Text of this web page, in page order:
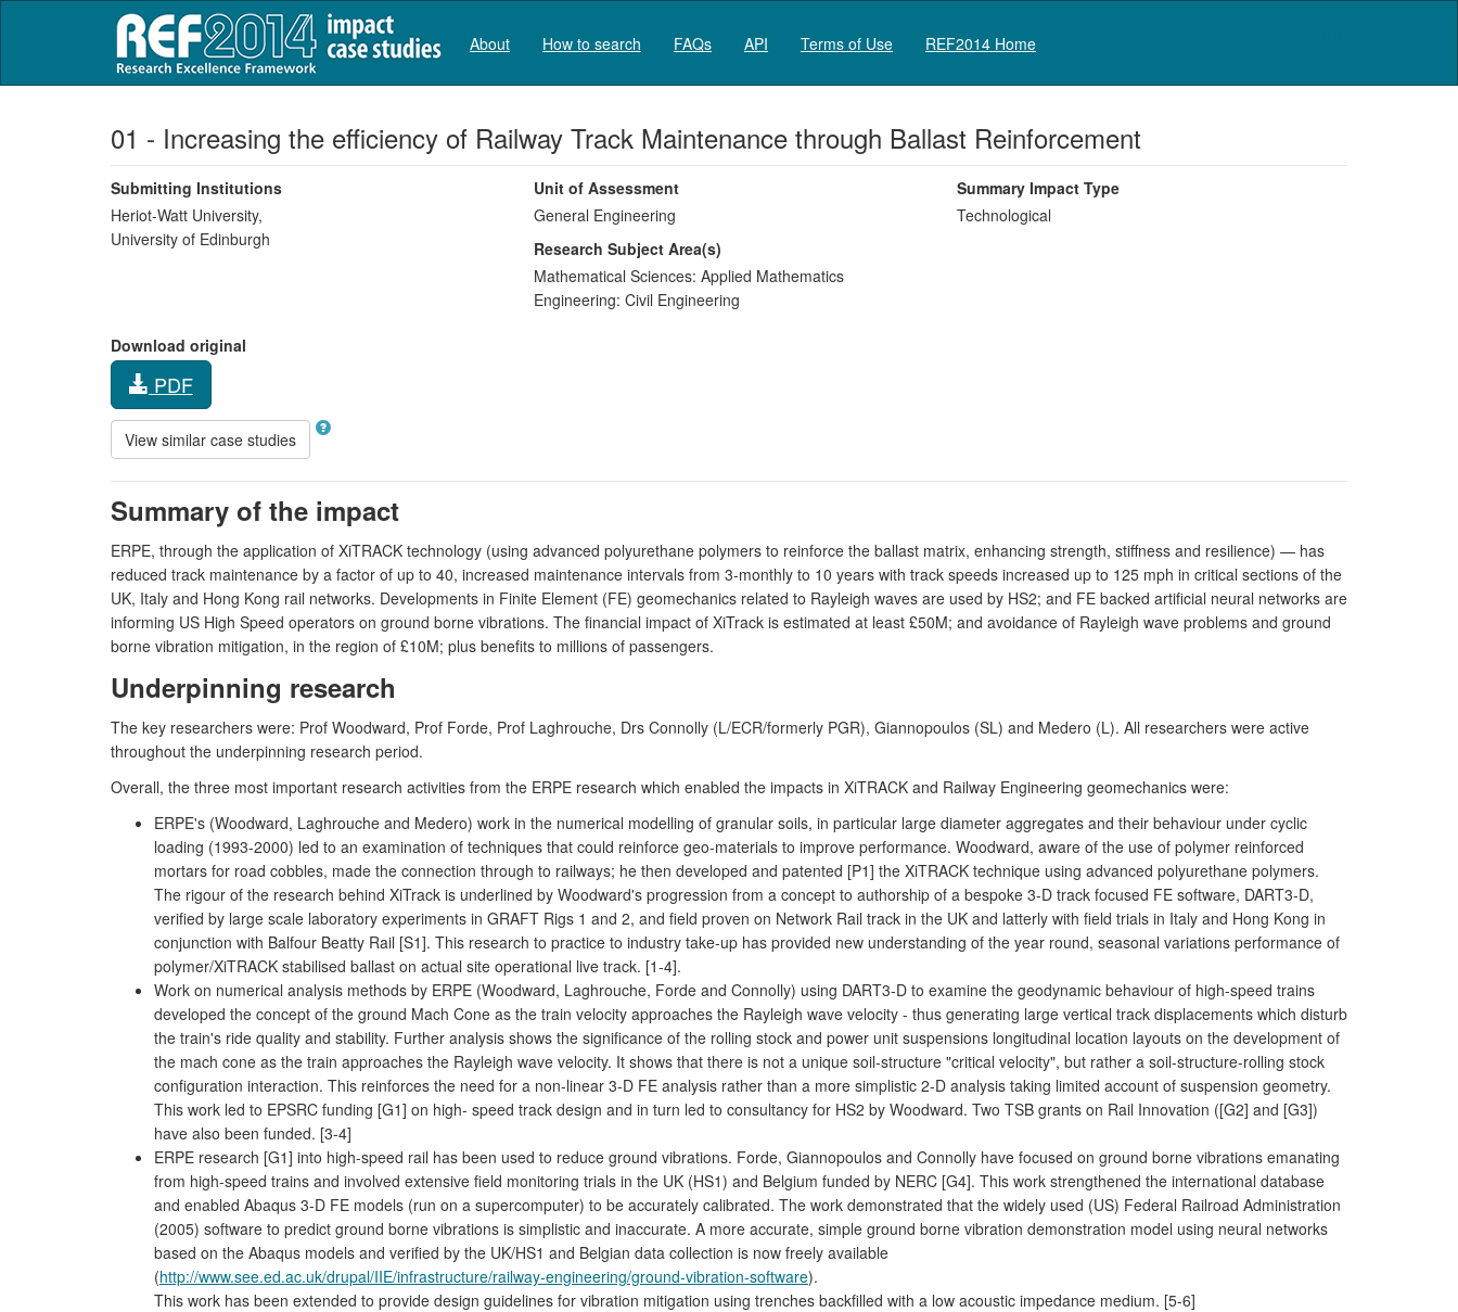
About How to search FAQs API Terms of Use REF2014 Home
01 - Increasing the efficiency of Railway Track Maintenance through Ballast Reinforcement
Submitting Institutions
Heriot-Watt University,
University of Edinburgh
Unit of Assessment
General Engineering
Summary Impact Type
Technological
Research Subject Area(s)
Mathematical Sciences: Applied Mathematics
Engineering: Civil Engineering
Download original
PDF
View similar case studies
Summary of the impact
ERPE, through the application of XiTRACK technology (using advanced polyurethane polymers to reinforce the ballast matrix, enhancing strength, stiffness and resilience) — has
reduced track maintenance by a factor of up to 40, increased maintenance intervals from 3-monthly to 10 years with track speeds increased up to 125 mph in critical sections of the
UK, Italy and Hong Kong rail networks. Developments in Finite Element (FE) geomechanics related to Rayleigh waves are used by HS2; and FE backed artificial neural networks are
informing US High Speed operators on ground borne vibrations. The financial impact of XiTrack is estimated at least £50M; and avoidance of Rayleigh wave problems and ground
borne vibration mitigation, in the region of £10M; plus benefits to millions of passengers.
Underpinning research
The key researchers were: Prof Woodward, Prof Forde, Prof Laghrouche, Drs Connolly (L/ECR/formerly PGR), Giannopoulos (SL) and Medero (L). All researchers were active
throughout the underpinning research period.
Overall, the three most important research activities from the ERPE research which enabled the impacts in XiTRACK and Railway Engineering geomechanics were:
ERPE's (Woodward, Laghrouche and Medero) work in the numerical modelling of granular soils, in particular large diameter aggregates and their behaviour under cyclic
loading (1993-2000) led to an examination of techniques that could reinforce geo-materials to improve performance. Woodward, aware of the use of polymer reinforced
mortars for road cobbles, made the connection through to railways; he then developed and patented [P1] the XiTRACK technique using advanced polyurethane polymers.
The rigour of the research behind XiTrack is underlined by Woodward's progression from a concept to authorship of a bespoke 3-D track focused FE software, DART3-D,
verified by large scale laboratory experiments in GRAFT Rigs 1 and 2, and field proven on Network Rail track in the UK and latterly with field trials in Italy and Hong Kong in
conjunction with Balfour Beatty Rail [S1]. This research to practice to industry take-up has provided new understanding of the year round, seasonal variations performance of
polymer/XiTRACK stabilised ballast on actual site operational live track. [1-4].
Work on numerical analysis methods by ERPE (Woodward, Laghrouche, Forde and Connolly) using DART3-D to examine the geodynamic behaviour of high-speed trains
developed the concept of the ground Mach Cone as the train velocity approaches the Rayleigh wave velocity - thus generating large vertical track displacements which disturb
the train's ride quality and stability. Further analysis shows the significance of the rolling stock and power unit suspensions longitudinal location layouts on the development of
the mach cone as the train approaches the Rayleigh wave velocity. It shows that there is not a unique soil-structure "critical velocity", but rather a soil-structure-rolling stock
configuration interaction. This reinforces the need for a non-linear 3-D FE analysis rather than a more simplistic 2-D analysis taking limited account of suspension geometry.
This work led to EPSRC funding [G1] on high- speed track design and in turn led to consultancy for HS2 by Woodward. Two TSB grants on Rail Innovation ([G2] and [G3])
have also been funded. [3-4]
ERPE research [G1] into high-speed rail has been used to reduce ground vibrations. Forde, Giannopoulos and Connolly have focused on ground borne vibrations emanating
from high-speed trains and involved extensive field monitoring trials in the UK (HS1) and Belgium funded by NERC [G4]. This work strengthened the international database
and enabled Abaqus 3-D FE models (run on a supercomputer) to be accurately calibrated. The work demonstrated that the widely used (US) Federal Railroad Administration
(2005) software to predict ground borne vibrations is simplistic and inaccurate. A more accurate, simple ground borne vibration demonstration model using neural networks
based on the Abaqus models and verified by the UK/HS1 and Belgian data collection is now freely available
(http://www.see.ed.ac.uk/drupal/IIE/infrastructure/railway-engineering/ground-vibration-software).
This work has been extended to provide design guidelines for vibration mitigation using trenches backfilled with a low acoustic impedance medium. [5-6]